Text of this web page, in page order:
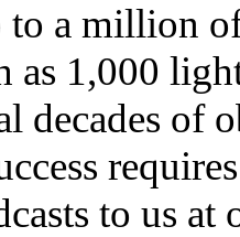
a million of
as 1,000
decades of
to us